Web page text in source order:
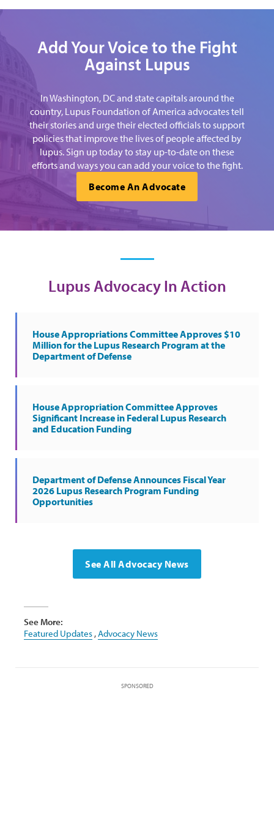
Add Your Voice to the Fight
Against Lupus
In Washington, DC and state capitals around the
country, Lupus Foundation of America advocates tell
their stories and urge their elected officials to support
policies that improve the lives of people affected by
lupus. Sign up today to stay up-to-date on these
efforts and ways you can add your voice to the fight.
Become An Advocate
Lupus Advocacy In Action
House Appropriations Committee Approves $10
Million for the Lupus Research Program at the
Department of Defense
House Appropriation Committee Approves
Significant Increase in Federal Lupus Research
and Education Funding
Department of Defense Announces Fiscal Year
2026 Lupus Research Program Funding
Opportunities
See All Advocacy News
See More:
Featured Updates ,Advocacy News
SPONSORED